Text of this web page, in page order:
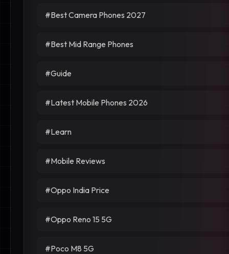
#Best Camera Phones 2027
#Best Mid Range Phones
#Guide
#Latest Mobile Phones 2026
#Learn
#Mobile Reviews
#Oppo India Price
#Oppo Reno 15 5G
#Poco M8 5G